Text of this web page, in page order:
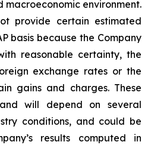
macroeconomic environment.
provide certain estimated
basis because the Company
reasonable certainty, the
exchange rates or the
gains and charges. These
will depend on several
conditions, and could be
results computed in